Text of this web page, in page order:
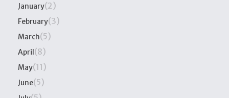
January(2)
February(3)
March(5)
April(8)
May(11)
June(5)